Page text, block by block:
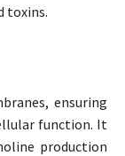
toxins.
ensuring
function. It
production